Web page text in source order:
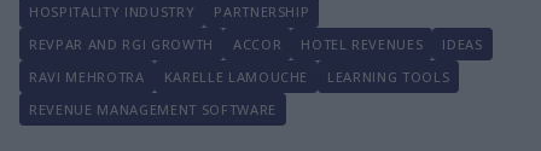
HOSPITALITY INDUSTRY
PARTNERSHIP
REVPAR AND RGI GROWTH
ACCOR HOTEL REVENUES
IDEAS
RAVI MEHROTRA
KARELLE LAMOUCHE
LEARNING TOOLS
REVENUE MANAGEMENT SOFTWARE